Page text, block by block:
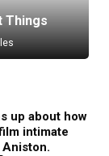
Things
up about how
intimate